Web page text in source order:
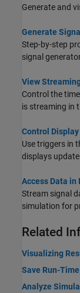
Generate and
Generate
Step-by-step
signal
View
Control the
is streaming in
Control
Use triggers in
displays
Access Data in
Stream signal
simulation for
Related
Visualizing
Save Run-
Analyze